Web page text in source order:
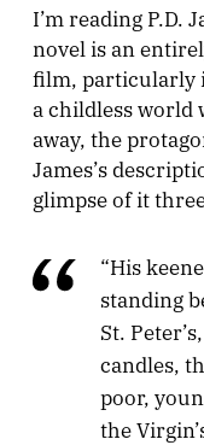
I’m reading P.D.
novel is an
film, particularly
a childless world
away, the
James’s
glimpse of it
“His
standing
St.
candles,
poor,
the